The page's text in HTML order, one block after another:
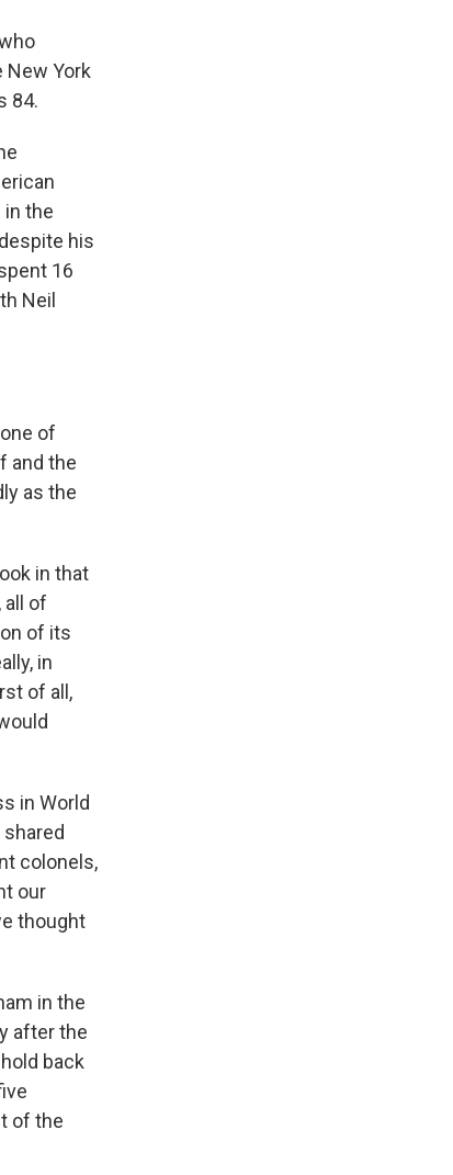
New York
84.
in the
his
16
Neil
of
and the
as the
in that
all of
of its
in
of all,
in World
colonels,
our
thought
in the
after the
back
of the